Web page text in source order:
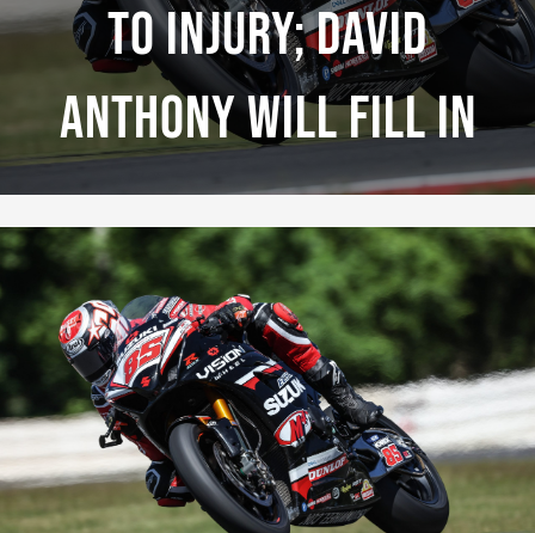
To Injury; David
Anthony Will Fill In